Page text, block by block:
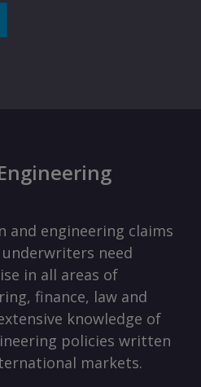
engineering claims
need
in all areas of
finance, law and
knowledge of
policies written
markets.